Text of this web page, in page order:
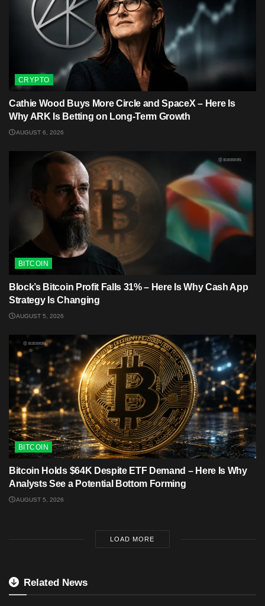
CRYPTO
Cathie Wood Buys More Circle and SpaceX – Here Is
Why ARK Is Betting on Long-Term Growth
AUGUST 6, 2026
BITCOIN
Block’s Bitcoin Profit Falls 31% – Here Is Why Cash App
Strategy Is Changing
AUGUST 5, 2026
BITCOIN
Bitcoin Holds $64K Despite ETF Demand – Here Is Why
Analysts See a Potential Bottom Forming
AUGUST 5, 2026
LOAD MORE
Related News